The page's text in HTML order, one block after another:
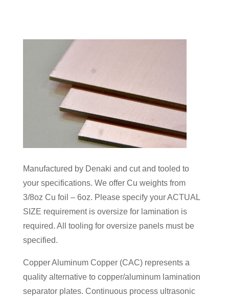
Manufactured by Denaki and cut and tooled to
your specifications. We offer Cu weights from
3/8oz Cu foil – 6oz. Please specify your ACTUAL
SIZE requirement is oversize for lamination is
required. All tooling for oversize panels must be
specified.
Copper Aluminum Copper (CAC) represents a
quality alternative to copper/aluminum lamination
separator plates. Continuous process ultrasonic